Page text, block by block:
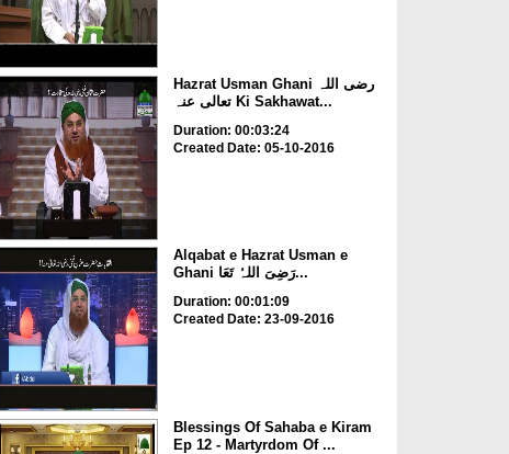
Hazrat Usman Ghani رضی اللہ
تعالی عنہ Ki Sakhawat...
Duration: 00:03:24
Created Date: 05-10-2016
Alqabat e Hazrat Usman e
Ghani رَضِیَ اللہُ تَعَا...
Duration: 00:01:09
Created Date: 23-09-2016
Blessings Of Sahaba e Kiram
Ep 12 - Martyrdom Of ...